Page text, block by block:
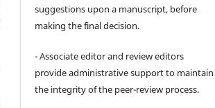
suggestions upon a manuscript, before
making the final decision.
- Associate editor and review editors
provide administrative support to maintain
the integrity of the peer-review process.